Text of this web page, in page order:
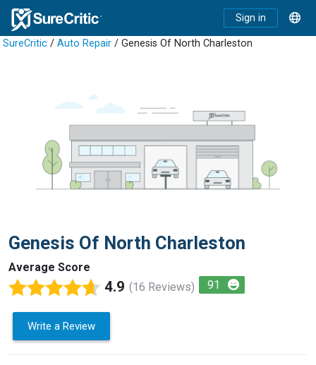
Sign in
SureCritic / Auto Repair / Genesis Of North Charleston
Genesis Of North Charleston
Average Score
4.9 (16 Reviews) 91
Write a Review